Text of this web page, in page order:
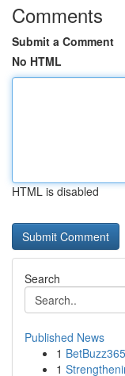
Comments
Submit a Comment
No HTML
HTML is disabled
Search
Published News
1
1